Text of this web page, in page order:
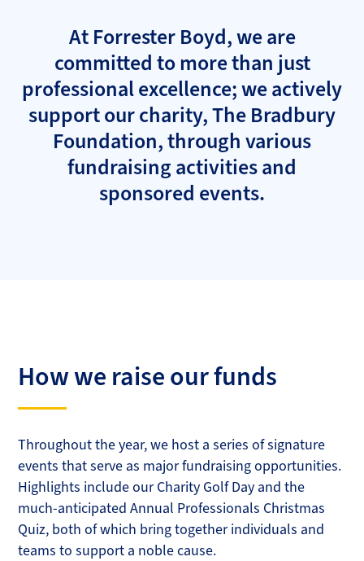
At Forrester Boyd, we are
committed to more than just
professional excellence; we actively
support our charity, The Bradbury
Foundation, through various
fundraising activities and
sponsored events.
How we raise our funds
Throughout the year, we host a series of signature
events that serve as major fundraising opportunities.
Highlights include our Charity Golf Day and the
much-anticipated Annual Professionals Christmas
Quiz, both of which bring together individuals and
teams to support a noble cause.